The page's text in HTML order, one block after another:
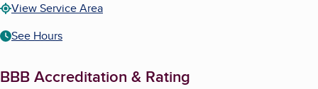
View Service Area
See Hours
BBB Accreditation & Rating